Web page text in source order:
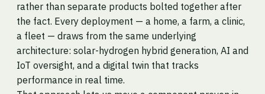
rather than separate products bolted together after
the fact. Every deployment — a home, a farm, a clinic,
a fleet — draws from the same underlying
architecture: solar-hydrogen hybrid generation, AI and
IoT oversight, and a digital twin that tracks
performance in real time.